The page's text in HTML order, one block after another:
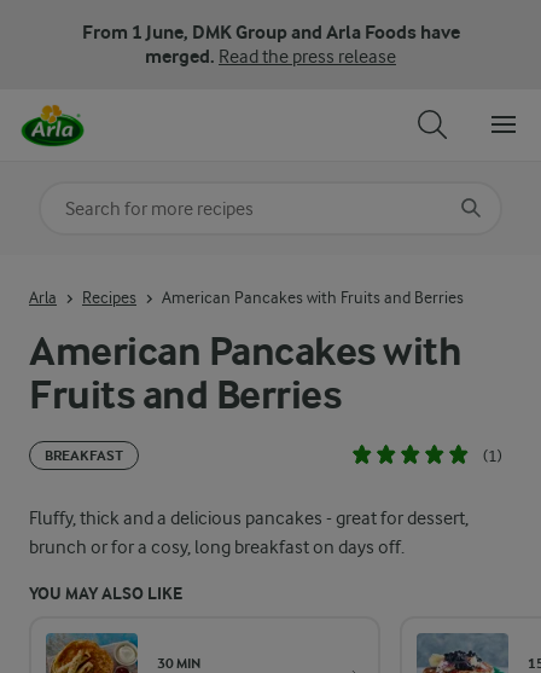
From 1 June, DMK Group and Arla Foods have
merged. Read the press release
American Pancakes with
Fruits and Berries
BREAKFAST (1)
Fluffy, thick and a delicious pancakes - great for dessert,
brunch or for a cosy, long breakfast on days off.
YOU MAY ALSO LIKE
30 MIN
Arla Recipes American Pancakes with Fruits and Berries
Search for category